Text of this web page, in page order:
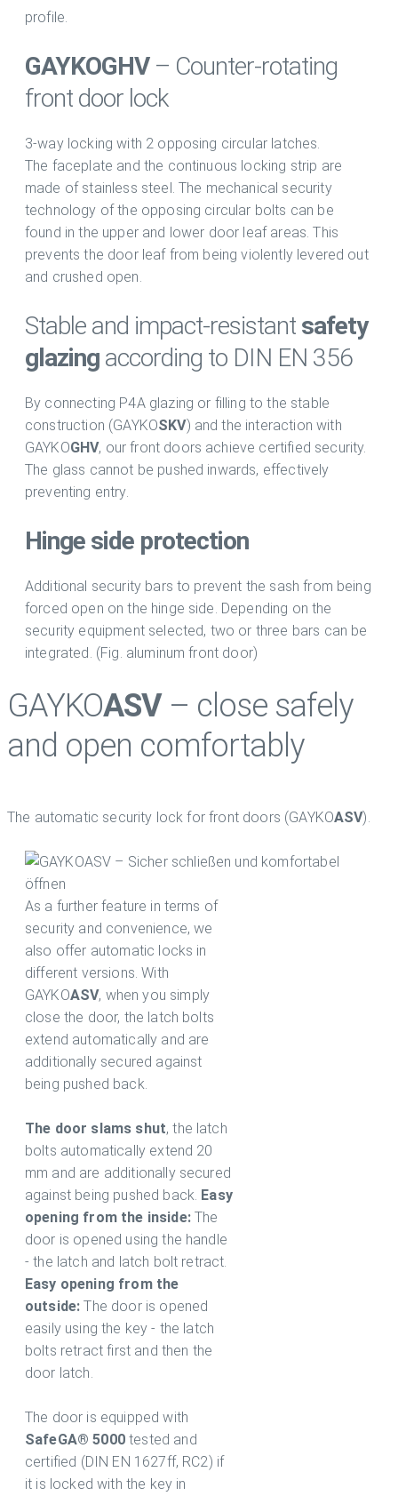
profile.
GAYKOGHV– Counter-rotating
front door lock
3-way locking with 2 opposing circular latches.
The faceplate and the continuous locking strip are
made of stainless steel. The mechanical security
technology of the opposing circular bolts can be
found in the upper and lower door leaf areas. This
prevents the door leaf from being violently levered out
and crushed open.
Stable and impact-resistant safety
glazing according to DIN EN 356
By connecting P4A glazing or filling to the stable
construction (GAYKOSKV) and the interaction with
GAYKOGHV, our front doors achieve certified security.
The glass cannot be pushed inwards, effectively
preventing entry.
Hinge side protection
Additional security bars to prevent the sash from being
forced open on the hinge side. Depending on the
security equipment selected, two or three bars can be
integrated. (Fig. aluminum front door)
GAYKOASV– close safely
and open comfortably
The automatic security lock for front doors (GAYKOASV).
As a further feature in terms of
security and convenience, we
also offer automatic locks in
different versions. With
GAYKOASV, when you simply
close the door, the latch bolts
extend automatically and are
additionally secured against
being pushed back.
The door slams shut, the latch
bolts automatically extend 20
mm and are additionally secured
against being pushed back. Easy
opening from the inside:The
door is opened using the handle
- the latch and latch bolt retract.
Easy opening from the
outside: The door is opened
easily using the key - the latch
bolts retract first and then the
door latch.
The door is equipped with
SafeGA® 5000tested and
certified (DIN EN 1627ff, RC2) if
it is locked with the key in